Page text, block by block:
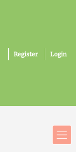
Register Login